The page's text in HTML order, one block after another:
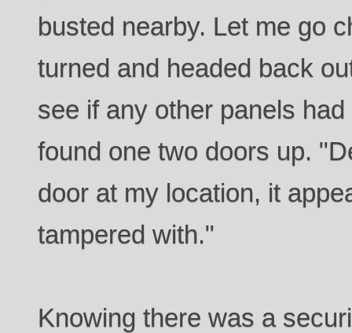
busted nearby. Let me go
turned and headed back
see if any other panels
found one two doors up.
door at my location, it
tampered with."
Knowing there was a